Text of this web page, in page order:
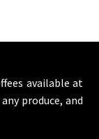
available at
produce, and